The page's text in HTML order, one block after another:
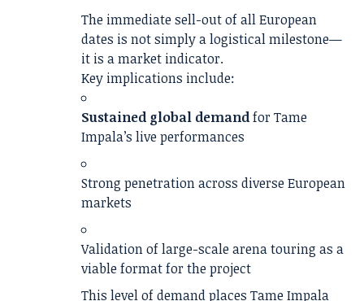
The immediate sell-out of all European
dates is not simply a logistical milestone—
it is a market indicator.
Key implications include:
Sustained global demandfor Tame
Impala’s live performances
Strong penetration across diverse European
markets
Validation of large-scale arena touring as a
viable format for the project
This level of demand places Tame Impala